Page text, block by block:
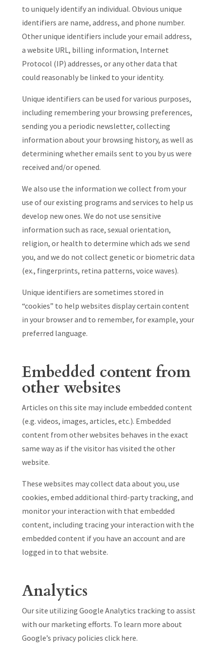
to uniquely identify an individual. Obvious unique
identifiers are name, address, and phone number.
Other unique identifiers include your email address,
a website URL, billing information, Internet
Protocol (IP) addresses, or any other data that
could reasonably be linked to your identity.
Unique identifiers can be used for various purposes,
including remembering your browsing preferences,
sending you a periodic newsletter, collecting
information about your browsing history, as well as
determining whether emails sent to you by us were
received and/or opened.
We also use the information we collect from your
use of our existing programs and services to help us
develop new ones. We do not use sensitive
information such as race, sexual orientation,
religion, or health to determine which ads we send
you, and we do not collect genetic or biometric data
(ex., fingerprints, retina patterns, voice waves).
Unique identifiers are sometimes stored in
“cookies” to help websites display certain content
in your browser and to remember, for example, your
preferred language.
Embedded content from
other websites
Articles on this site may include embedded content
(e.g. videos, images, articles, etc.). Embedded
content from other websites behaves in the exact
same way as if the visitor has visited the other
website.
These websites may collect data about you, use
cookies, embed additional third-party tracking, and
monitor your interaction with that embedded
content, including tracing your interaction with the
embedded content if you have an account and are
logged in to that website.
Analytics
Our site utilizing Google Analytics tracking to assist
with our marketing efforts. To learn more about
Google’s privacy policies click here.